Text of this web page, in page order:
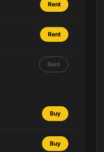
Rent
Rent
Rent
Buy
Buy